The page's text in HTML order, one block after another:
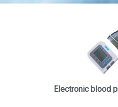
Electronic blood